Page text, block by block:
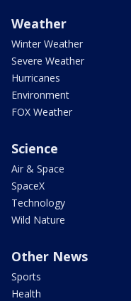
Weather
Winter Weather
Severe Weather
Hurricanes
Environment
FOX Weather
Science
Air & Space
SpaceX
Technology
Wild Nature
Other News
Sports
Health